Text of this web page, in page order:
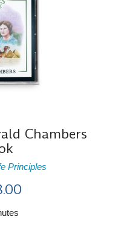
Chambers
Principles